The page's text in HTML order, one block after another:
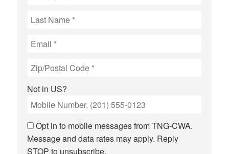
Not in US?
Opt in to mobile messages from TNG-CWA.
Message and data rates may apply. Reply
STOP to unsubscribe.